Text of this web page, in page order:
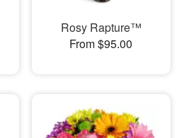
Rosy Rapture™
From $95.00